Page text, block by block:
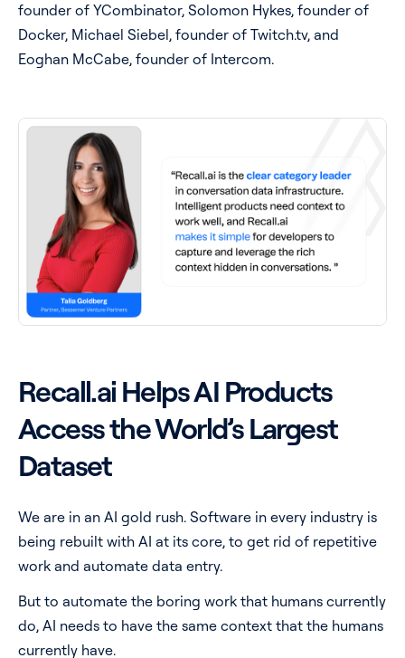
founder of YCombinator, Solomon Hykes, founder of
Docker, Michael Siebel, founder of Twitch.tv, and
Eoghan McCabe, founder of Intercom.
Recall.ai Helps AI Products
Access the World’s Largest
Dataset
We are in an AI gold rush. Software in every industry is
being rebuilt with AI at its core, to get rid of repetitive
work and automate data entry.
But to automate the boring work that humans currently
do, AI needs to have the same context that the humans
currently have.